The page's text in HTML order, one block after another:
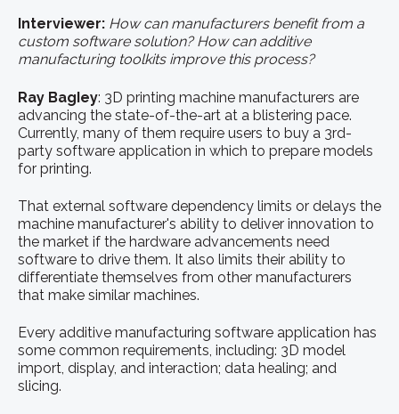
Interviewer: How can manufacturers benefit from a
custom software solution? How can additive
manufacturing toolkits improve this process?
Ray BagIey: 3D printing machine manufacturers are
advancing the state-of-the-art at a blistering pace.
Currently, many of them require users to buy a 3rd-
party software application in which to prepare models
for printing.
That external software dependency limits or delays the
machine manufacturer's ability to deliver innovation to
the market if the hardware advancements need
software to drive them. It also limits their ability to
differentiate themselves from other manufacturers
that make similar machines.
Every additive manufacturing software application has
some common requirements, including: 3D model
import, display, and interaction; data healing; and
slicing.